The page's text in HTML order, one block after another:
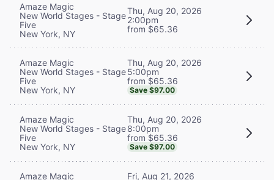
Amaze Magic
New World Stages - Stage
Five
New York, NY
Thu, Aug 20, 2026
2:00pm
from $65.36
Amaze Magic
New World Stages - Stage
Five
New York, NY
Thu, Aug 20, 2026
5:00pm
from $65.36
Save $97.00
Amaze Magic
New World Stages - Stage
Five
New York, NY
Thu, Aug 20, 2026
8:00pm
from $65.36
Save $97.00
Amaze Magic
Fri, Aug 21, 2026